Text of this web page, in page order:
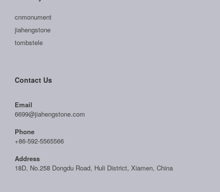
cnmonument
jiahengstone
tombstele
Contact Us
Email
6699@jiahengstone.com
Phone
+86-592-5565566
Address
18D, No.258 Dongdu Road, Huli District, Xiamen, China